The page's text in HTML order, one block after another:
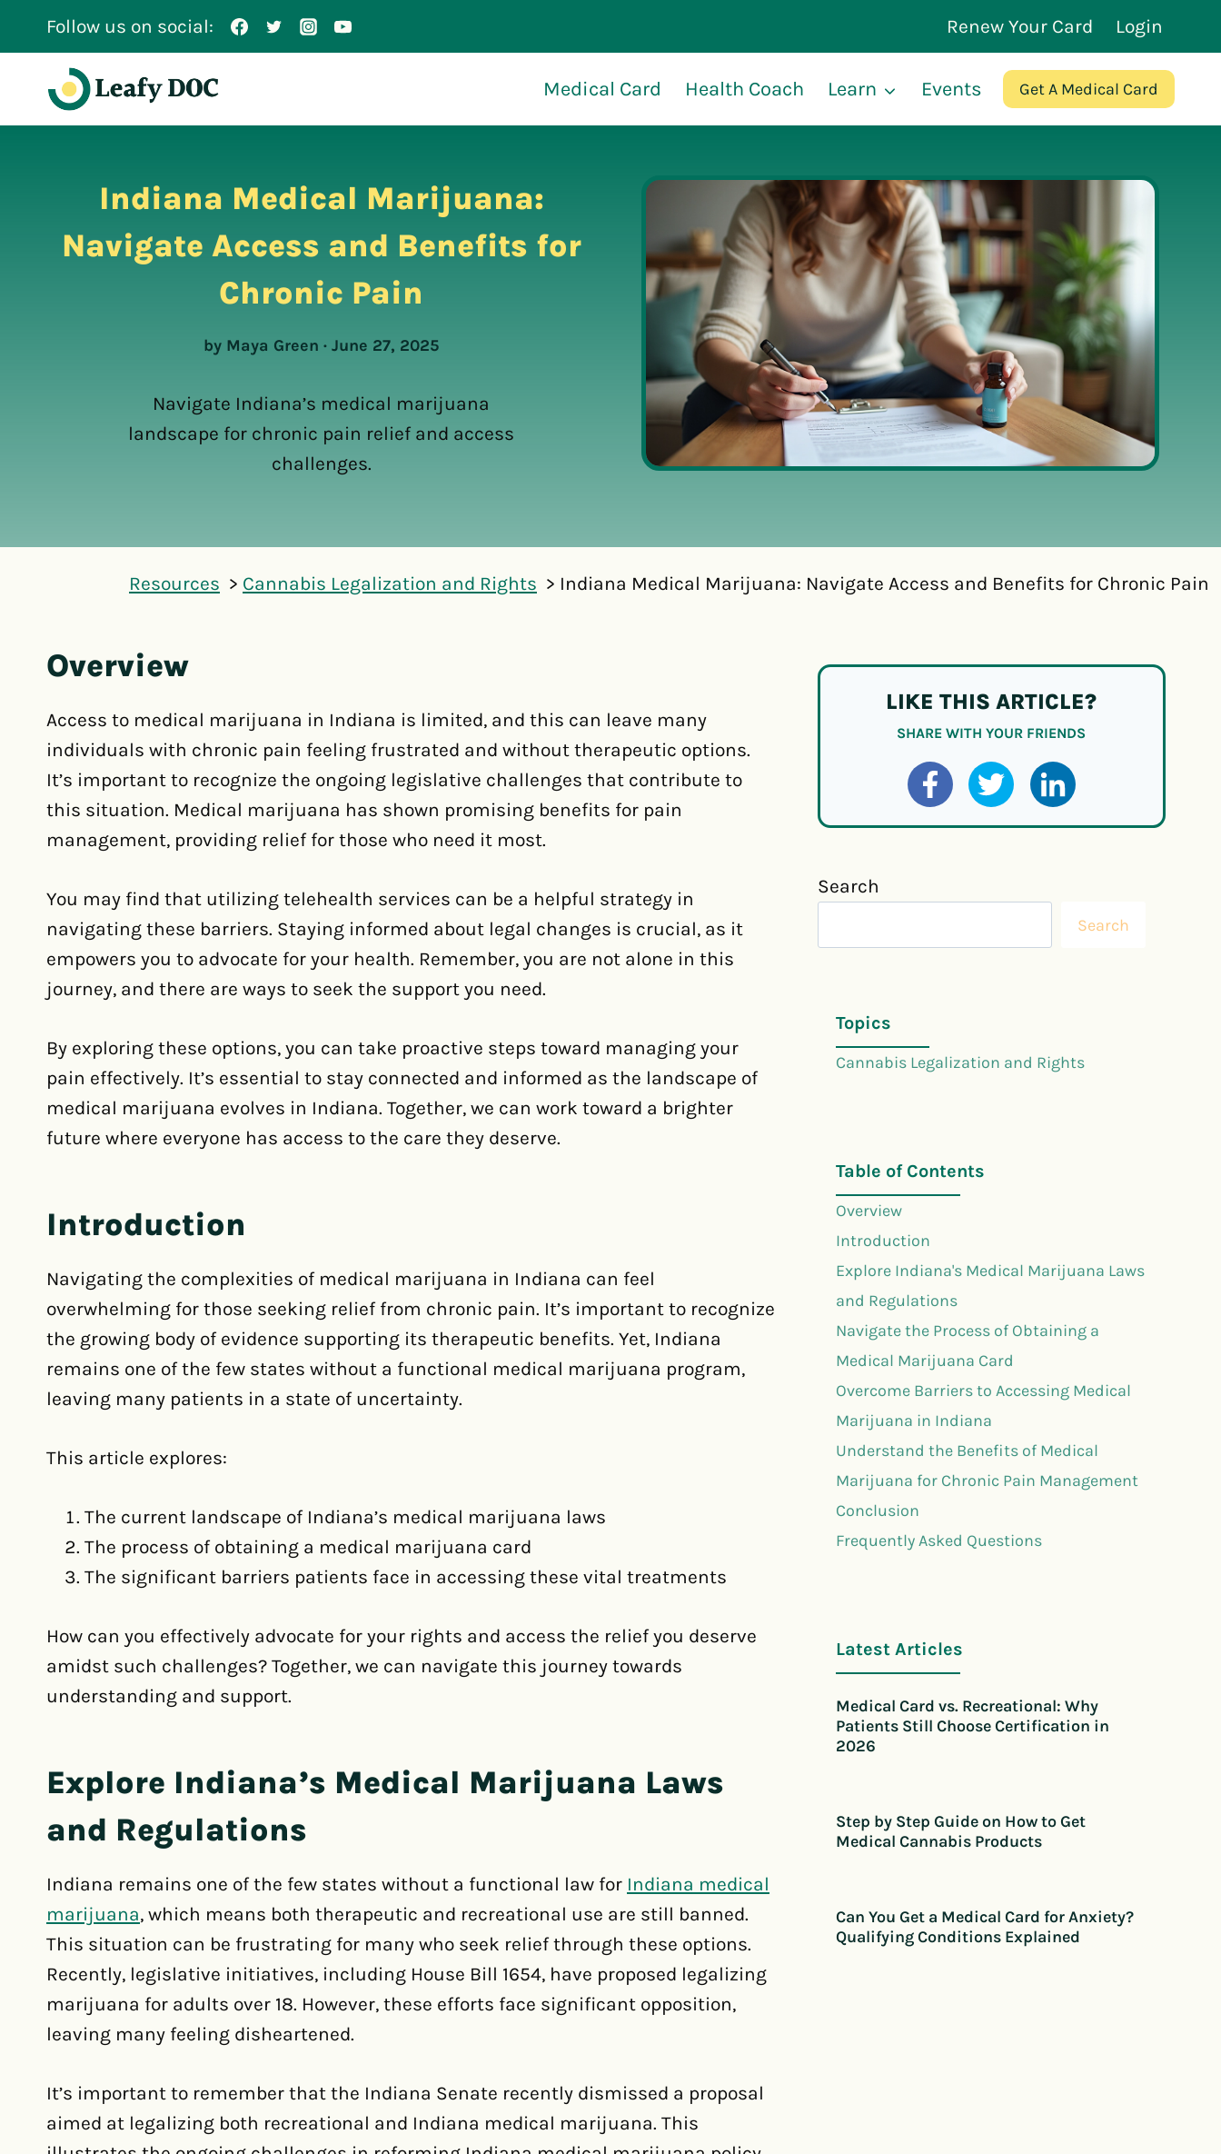
Follow us on social: Renew Your Card Login
Medical Card Health Coach Learn Events Get A Medical Card
Indiana Medical Marijuana:
Navigate Access and Benefits for
Chronic Pain
by Maya Green · June 27, 2025
Navigate Indiana’s medical marijuana
landscape for chronic pain relief and access
challenges.
Resources Cannabis Legalization and Rights Indiana Medical Marijuana: Navigate Access and Benefits for Chronic Pain
Overview
Access to medical marijuana in Indiana is limited, and this can leave many
individuals with chronic pain feeling frustrated and without therapeutic options.
It’s important to recognize the ongoing legislative challenges that contribute to
this situation. Medical marijuana has shown promising benefits for pain
management, providing relief for those who need it most.
You may find that utilizing telehealth services can be a helpful strategy in
navigating these barriers. Staying informed about legal changes is crucial, as it
empowers you to advocate for your health. Remember, you are not alone in this
journey, and there are ways to seek the support you need.
By exploring these options, you can take proactive steps toward managing your
pain effectively. It’s essential to stay connected and informed as the landscape of
medical marijuana evolves in Indiana. Together, we can work toward a brighter
future where everyone has access to the care they deserve.
Introduction
Navigating the complexities of medical marijuana in Indiana can feel
overwhelming for those seeking relief from chronic pain. It’s important to recognize
the growing body of evidence supporting its therapeutic benefits. Yet, Indiana
remains one of the few states without a functional medical marijuana program,
leaving many patients in a state of uncertainty.
This article explores:
The current landscape of Indiana’s medical marijuana laws
The process of obtaining a medical marijuana card
The significant barriers patients face in accessing these vital treatments
How can you effectively advocate for your rights and access the relief you deserve
amidst such challenges? Together, we can navigate this journey towards
understanding and support.
Explore Indiana’s Medical Marijuana Laws
and Regulations
Indiana remains one of the few states without a functional law for Indiana medical
marijuana, which means both therapeutic and recreational use are still banned.
This situation can be frustrating for many who seek relief through these options.
Recently, legislative initiatives, including House Bill 1654, have proposed legalizing
marijuana for adults over 18. However, these efforts face significant opposition,
leaving many feeling disheartened.
It’s important to remember that the Indiana Senate recently dismissed a proposal
aimed at legalizing both recreational and Indiana medical marijuana. This
LIKE THIS ARTICLE?
SHARE WITH YOUR FRIENDS
Search
Search
Topics
Cannabis Legalization and Rights
Table of Contents
Overview
Introduction
Explore Indiana's Medical Marijuana Laws
and Regulations
Navigate the Process of Obtaining a
Medical Marijuana Card
Overcome Barriers to Accessing Medical
Marijuana in Indiana
Understand the Benefits of Medical
Marijuana for Chronic Pain Management
Conclusion
Frequently Asked Questions
Latest Articles
Medical Card vs. Recreational: Why
Patients Still Choose Certification in
2026
Step by Step Guide on How to Get
Medical Cannabis Products
Can You Get a Medical Card for Anxiety?
Qualifying Conditions Explained